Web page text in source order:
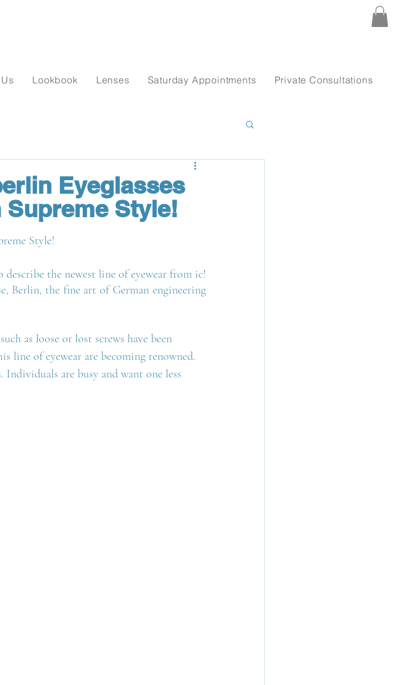
Lookbook Lenses Saturday Appointments Private Consultations
Eyeglasses
Style!
Style!
the newest line of eyewear from ic!
Berlin, the fine art of German engineering
as loose or lost screws have been
line of eyewear are becoming renowned.
are busy and want one less